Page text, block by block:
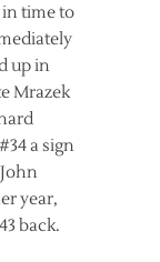
in time to
up in
Mrazek
a sign
year,
back.